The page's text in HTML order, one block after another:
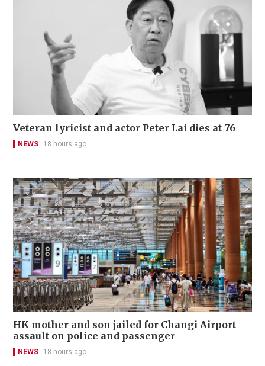
Veteran lyricist and actor Peter Lai dies at 76
NEWS 18 hours ago
HK mother and son jailed for Changi Airport
assault on police and passenger
NEWS 18 hours ago